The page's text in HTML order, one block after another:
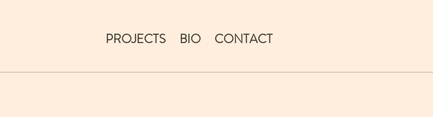
PROJECTS BIO CONTACT